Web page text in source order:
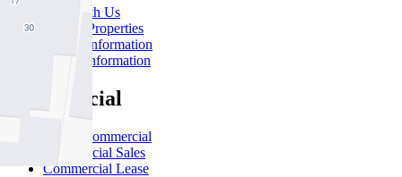
Rent With Us
Leased Properties
Owner Information
Renter Information
Commercial
About Commercial
Commercial Sales
Commercial Lease